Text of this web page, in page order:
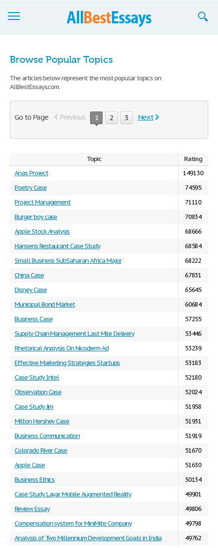
Login
Browse Popular Topics
The articles below represent the most popular topics on
AllBestEssays.com.
Go to Page Previous 1 2 3 Next
Topic
Rating
Anas Project
149130
Poetry Case
74595
Project Management
71110
Burger boy case
70834
Apple Stock Analysis
68666
Hansens Restaurant Case Study
68584
Small Business SubSaharan Africa Major
68222
China Case
67831
Disney Case
65645
Municipal Bond Market
60684
Business Case
57255
Supply Chain Management Last Mile Delivery
53446
Rhetorical Analysis On Nicoderm Ad
53239
Effective Marketing Strategies Startups
53183
Case Study Intel
52180
Observation Case
52024
Case Study Jim
51958
Milton Hershey Case
51931
Business Communication
51919
Colorado River Case
51670
Apple Case
51630
Business Ethics
50134
Case Study Layar Mobile Augmented Reality
49901
Review Essay
49806
Compensation system for MiniMite Company
49798
Analysis of Two Millennium Development Goals in India
49762